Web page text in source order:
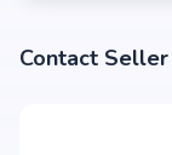
Contact Seller